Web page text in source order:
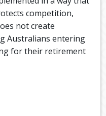
competition,
not create
Australians entering
for their retirement